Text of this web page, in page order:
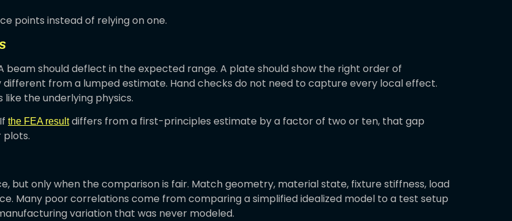
points instead of relying on one.
should deflect in the expected range. A plate should show the right order of
from a lumped estimate. Hand checks do not need to capture every local effect.
the underlying physics.
the FEA resultdiffers from a first-principles estimate by a factor of two or ten, that gap
plots.
but only when the comparison is fair. Match geometry, material state, fixture stiffness, load
Many poor correlations come from comparing a simplified idealized model to a test setup
variation that was never modeled.